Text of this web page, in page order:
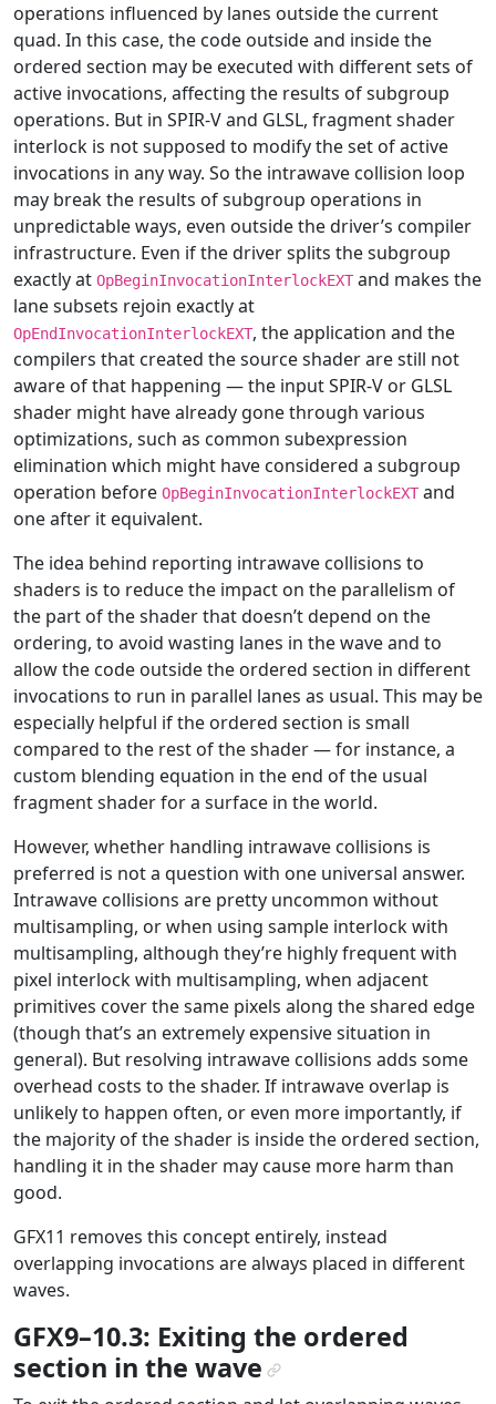
operations influenced by lanes outside the current
quad. In this case, the code outside and inside the
ordered section may be executed with different sets of
active invocations, affecting the results of subgroup
operations. But in SPIR-V and GLSL, fragment shader
interlock is not supposed to modify the set of active
invocations in any way. So the intrawave collision loop
may break the results of subgroup operations in
unpredictable ways, even outside the driver’s compiler
infrastructure. Even if the driver splits the subgroup
exactly at OpBeginInvocationInterlockEXT and makes the
lane subsets rejoin exactly at
OpEndInvocationInterlockEXT, the application and the
compilers that created the source shader are still not
aware of that happening — the input SPIR-V or GLSL
shader might have already gone through various
optimizations, such as common subexpression
elimination which might have considered a subgroup
operation before OpBeginInvocationInterlockEXT and
one after it equivalent.
The idea behind reporting intrawave collisions to
shaders is to reduce the impact on the parallelism of
the part of the shader that doesn’t depend on the
ordering, to avoid wasting lanes in the wave and to
allow the code outside the ordered section in different
invocations to run in parallel lanes as usual. This may be
especially helpful if the ordered section is small
compared to the rest of the shader — for instance, a
custom blending equation in the end of the usual
fragment shader for a surface in the world.
However, whether handling intrawave collisions is
preferred is not a question with one universal answer.
Intrawave collisions are pretty uncommon without
multisampling, or when using sample interlock with
multisampling, although they’re highly frequent with
pixel interlock with multisampling, when adjacent
primitives cover the same pixels along the shared edge
(though that’s an extremely expensive situation in
general). But resolving intrawave collisions adds some
overhead costs to the shader. If intrawave overlap is
unlikely to happen often, or even more importantly, if
the majority of the shader is inside the ordered section,
handling it in the shader may cause more harm than
good.
GFX11 removes this concept entirely, instead
overlapping invocations are always placed in different
waves.
GFX9–10.3: Exiting the ordered
section in the wave¶